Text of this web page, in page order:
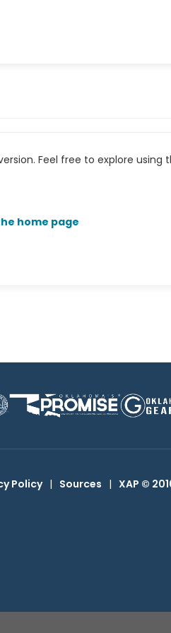
Feel free to explore using
home page
Policy | Sources | XAP ©